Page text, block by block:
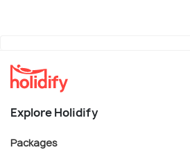
Explore Holidify
Packages